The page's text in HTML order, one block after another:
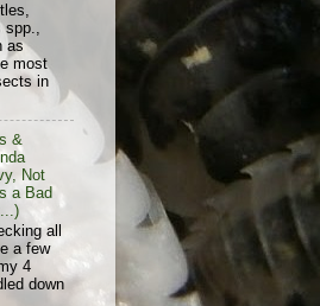
spp.,
as
most
in
&
Not
a Bad
all
a few
4
down